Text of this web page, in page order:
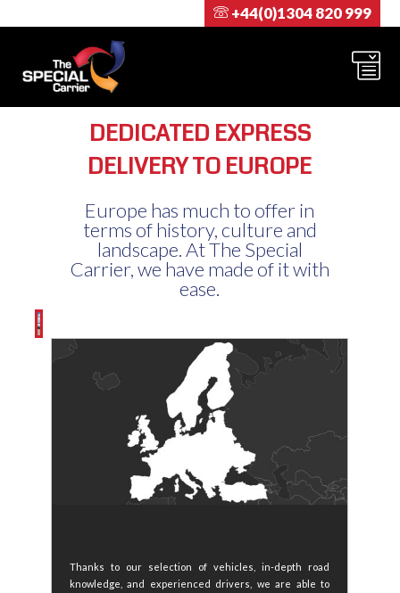
+44(0)1304 820 999
DEDICATED EXPRESS
DELIVERY TO EUROPE
Europe has much to offer in
terms of history, culture and
landscape. At The Special
Carrier, we have made of it with
ease.
Thanks to our selection of vehicles, in-depth road
knowledge, and experienced drivers, we are able to